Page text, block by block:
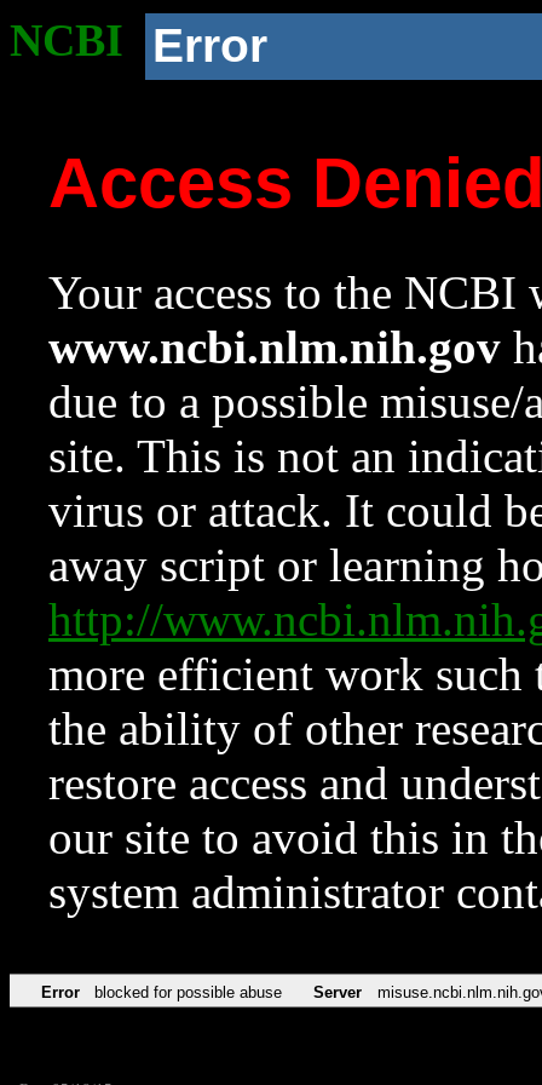
NCBI Error
Access
Your access to the NCBI
www.ncbi.nlm.nih.gov
due to a possible
site. This is not an
virus or attack. It could
away script or learning
http://
more efficient work such
the ability of other
restore access and
our site to avoid this in
system administrator
Error blocked for possible abuse Server